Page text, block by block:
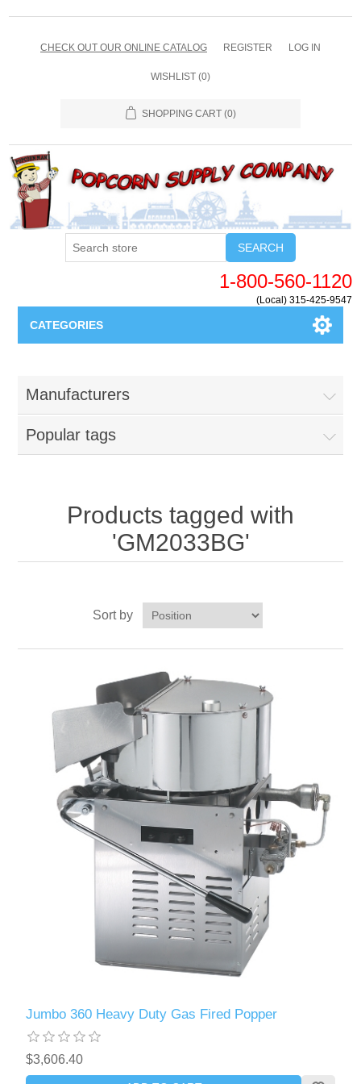
CHECK OUT OUR ONLINE CATALOG REGISTER LOG IN
WISHLIST (0)
SHOPPING CART (0)
SEARCH
1-800-560-1120
(Local) 315-425-9547
CATEGORIES
Parts - Concession Equipment
Blog
Manufacturers
Popular tags
Products tagged with
'GM2033BG'
Sort by
Jumbo 360 Heavy Duty Gas Fired Popper
$3,606.40